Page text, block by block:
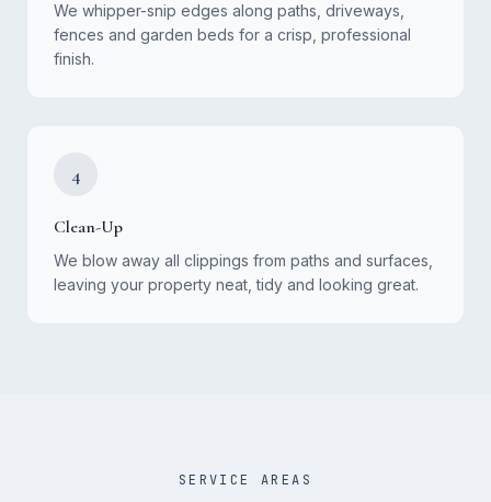
We whipper-snip edges along paths, driveways,
fences and garden beds for a crisp, professional
finish.
4
Clean-Up
We blow away all clippings from paths and surfaces,
leaving your property neat, tidy and looking great.
SERVICE AREAS